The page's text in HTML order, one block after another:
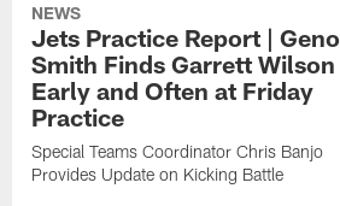
NEWS
Jets Practice Report | Geno
Smith Finds Garrett Wilson
Early and Often at Friday
Practice
Special Teams Coordinator Chris Banjo
Provides Update on Kicking Battle